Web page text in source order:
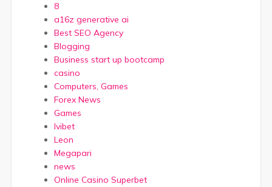
8
a16z generative ai
Best SEO Agency
Blogging
Business start up bootcamp
casino
Computers, Games
Forex News
Games
Ivibet
Leon
Megapari
news
Online Casino Superbet